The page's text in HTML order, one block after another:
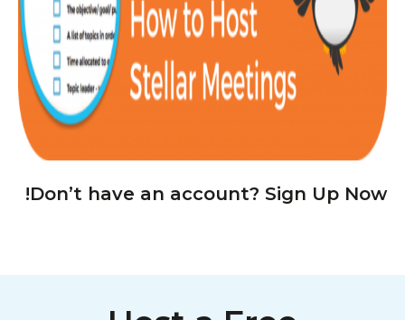
Don’t have an account? Sign Up Now!